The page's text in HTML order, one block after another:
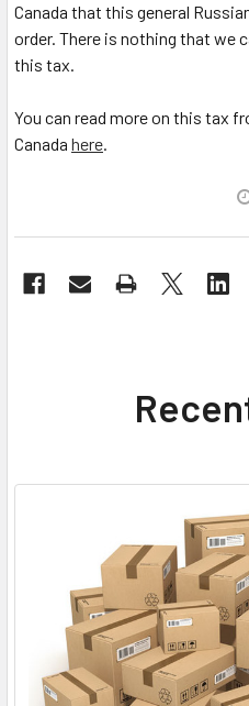
Canada that this general
order. There is nothing that we
this tax.
You can read more on this tax
Canada here.